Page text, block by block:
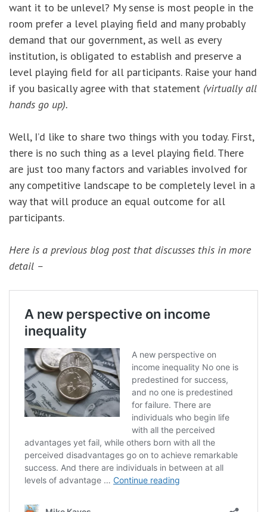
want it to be unlevel? My sense is most people in the
room prefer a level playing field and many probably
demand that our government, as well as every
institution, is obligated to establish and preserve a
level playing field for all participants. Raise your hand
if you basically agree with that statement (virtually all
hands go up).
Well, I’d like to share two things with you today. First,
there is no such thing as a level playing field. There
are just too many factors and variables involved for
any competitive landscape to be completely level in a
way that will produce an equal outcome for all
participants.
Here is a previous blog post that discusses this in more
detail –